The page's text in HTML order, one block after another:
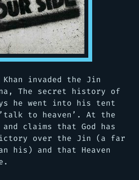
Khan invaded the Jin
The secret history of
he went into his tent
to heaven’. At the
and claims that God has
over the Jin (a far
his) and that Heaven